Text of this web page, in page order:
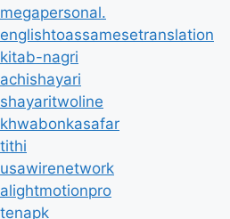
megapersonal.
englishtoassamesetranslation
kitab-nagri
achishayari
shayaritwoline
khwabonkasafar
tithi
usawirenetwork
alightmotionpro
tenapk